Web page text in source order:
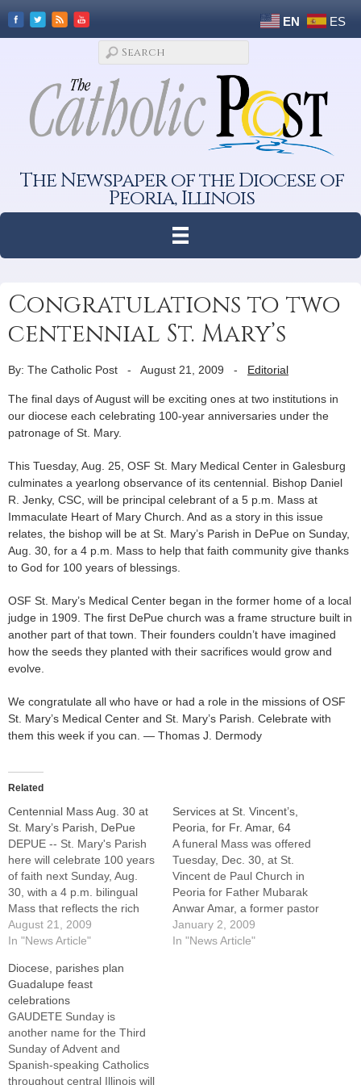
EN ES
The Newspaper of the Diocese of
Peoria, Illinois
Congratulations to two
centennial St. Mary’s
By: The Catholic Post - August 21, 2009 - Editorial
The final days of August will be exciting ones at two institutions in
our diocese each celebrating 100-year anniversaries under the
patronage of St. Mary.
This Tuesday, Aug. 25, OSF St. Mary Medical Center in Galesburg
culminates a yearlong observance of its centennial. Bishop Daniel
R. Jenky, CSC, will be principal celebrant of a 5 p.m. Mass at
Immaculate Heart of Mary Church. And as a story in this issue
relates, the bishop will be at St. Mary’s Parish in DePue on Sunday,
Aug. 30, for a 4 p.m. Mass to help that faith community give thanks
to God for 100 years of blessings.
OSF St. Mary’s Medical Center began in the former home of a local
judge in 1909. The first DePue church was a frame structure built in
another part of that town. Their founders couldn’t have imagined
how the seeds they planted with their sacrifices would grow and
evolve.
We congratulate all who have or had a role in the missions of OSF
St. Mary’s Medical Center and St. Mary’s Parish. Celebrate with
them this week if you can. — Thomas J. Dermody
Related
Centennial Mass Aug. 30 at
St. Mary’s Parish, DePue
DEPUE -- St. Mary's Parish
here will celebrate 100 years
of faith next Sunday, Aug.
30, with a 4 p.m. bilingual
Mass that reflects the rich
and diverse Catholic history
of this Bureau County
shores of Lake
DePue.Bishop Daniel R.
Jenky, CSC, will be principal
celebrant…
August 21, 2009
In "News Article"
Services at St. Vincent’s,
Peoria, for Fr. Amar, 64
A funeral Mass was offered
Tuesday, Dec. 30, at St.
Vincent de Paul Church in
Peoria for Father Mubarak
Anwar Amar, a former pastor
of parishes in Elkhart, Mount
Pulaski, and DePue who in
January 2, 2009
In "News Article"
Diocese, parishes plan
Guadalupe feast
celebrations
GAUDETE Sunday is
another name for the Third
Sunday of Advent and
Spanish-speaking Catholics
throughout central Illinois will